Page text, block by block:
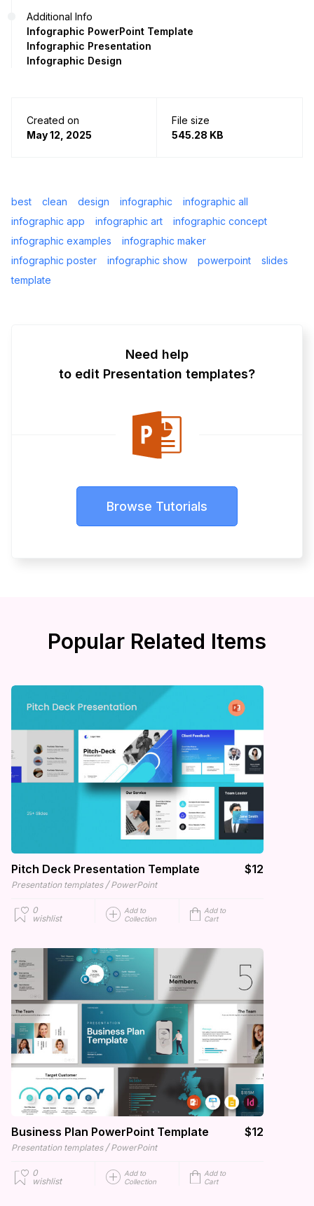
Additional Info
Infographic PowerPoint Template
Infographic Presentation
Infographic Design
Created on
May 12, 2025
File size
545.28 KB
best clean design infographic
infographic all
infographic app
infographic art
infographic concept
infographic examples
infographic maker
infographic poster
infographic show powerpoint
slides
template
Need help
to edit Presentation templates?
Browse Tutorials
Popular Related Items
Pitch Deck Presentation Template $12
Presentation templates / PowerPoint
0
wishlist
Add to
Collection
Add to
Cart
Business Plan PowerPoint Template $12
Presentation templates / PowerPoint
0
wishlist
Add to
Collection
Add to
Cart